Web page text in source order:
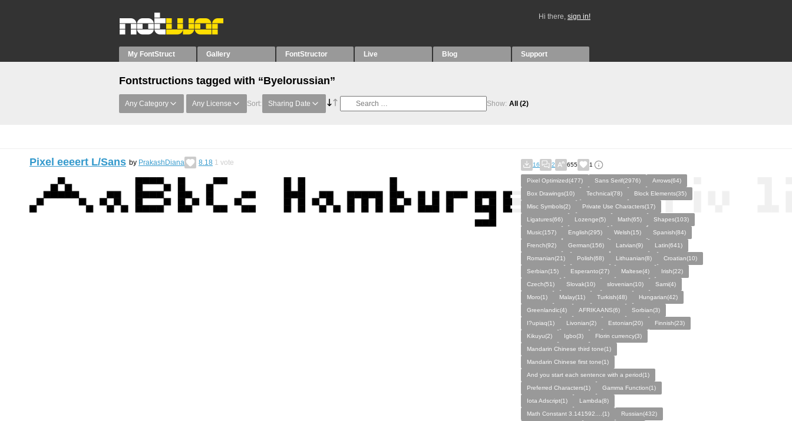
Hi there, sign in!
My FontStruct Gallery FontStructor Live Blog Support
Fontstructions tagged with “Byelorussian”
Any Category Any License Sort: Sharing Date Show: All (2)
Pixel eeeert L/Sans by PrakashDiana 8.18 1 vote 16 2 655 1
Pixel Optimized(477) Sans Serif(2976)
Arrows(64)
Box Drawings(10)
Technical(78)
Block Elements(35)
Misc Symbols(2)
Private Use Characters(17)
Ligatures(66)
Lozenge(5) Math(65)
Shapes(103)
Music(157)
English(295) Welsh(15)
Spanish(84)
French(92)
German(156) Latvian(9)
Latin(641)
Romanian(21)
Polish(68) Lithuanian(8)
Croatian(10)
Serbian(15)
Esperanto(27) Maltese(4)
Irish(22)
Czech(51)
Slovak(10) slovenian(10)
Sami(4)
Moro(1)
Malay(11) Turkish(48)
Hungarian(42)
Greenlandic(4)
AFRIKAANS(6)
Sorbian(3)
I?upiaq(1)
Livonian(2) Estonian(20)
Finnish(23)
Kikuyu(2)
Igbo(3)
Florin currency(3)
Mandarin Chinese third tone(1)
Mandarin Chinese first tone(1)
And you start each sentence with a period(1)
Preferred Characters(1)
Gamma Function(1)
Iota Adscript(1)
Lambda(8)
Math Constant 3.141592....(1)
Russian(432)